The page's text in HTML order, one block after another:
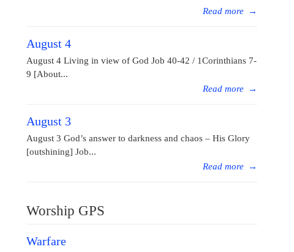
Read more
→
August 4
August 4 Living in view of God Job 40-42 / 1Corinthians 7-
9 [About...
Read more
→
August 3
August 3 God’s answer to darkness and chaos – His Glory
[outshining] Job...
Read more
→
Worship GPS
Warfare